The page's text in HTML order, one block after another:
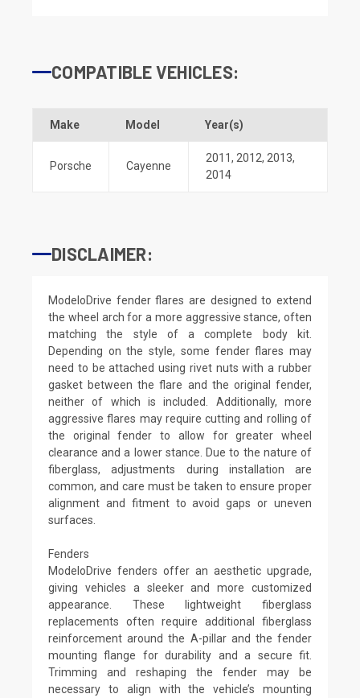
COMPATIBLE VEHICLES:
Make Model Year(s)
Porsche Cayenne
2011, 2012, 2013,
2014
DISCLAIMER:
ModeloDrive fender flares are designed to extend
the wheel arch for a more aggressive stance, often
matching the style of a complete body kit.
Depending on the style, some fender flares may
need to be attached using rivet nuts with a rubber
gasket between the flare and the original fender,
neither of which is included. Additionally, more
aggressive flares may require cutting and rolling of
the original fender to allow for greater wheel
clearance and a lower stance. Due to the nature of
fiberglass, adjustments during installation are
common, and care must be taken to ensure proper
alignment and fitment to avoid gaps or uneven
surfaces.
Fenders
ModeloDrive fenders offer an aesthetic upgrade,
giving vehicles a sleeker and more customized
appearance. These lightweight fiberglass
replacements often require additional fiberglass
reinforcement around the A-pillar and the fender
mounting flange for durability and a secure fit.
Trimming and reshaping the fender may be
necessary to align with the vehicle’s mounting